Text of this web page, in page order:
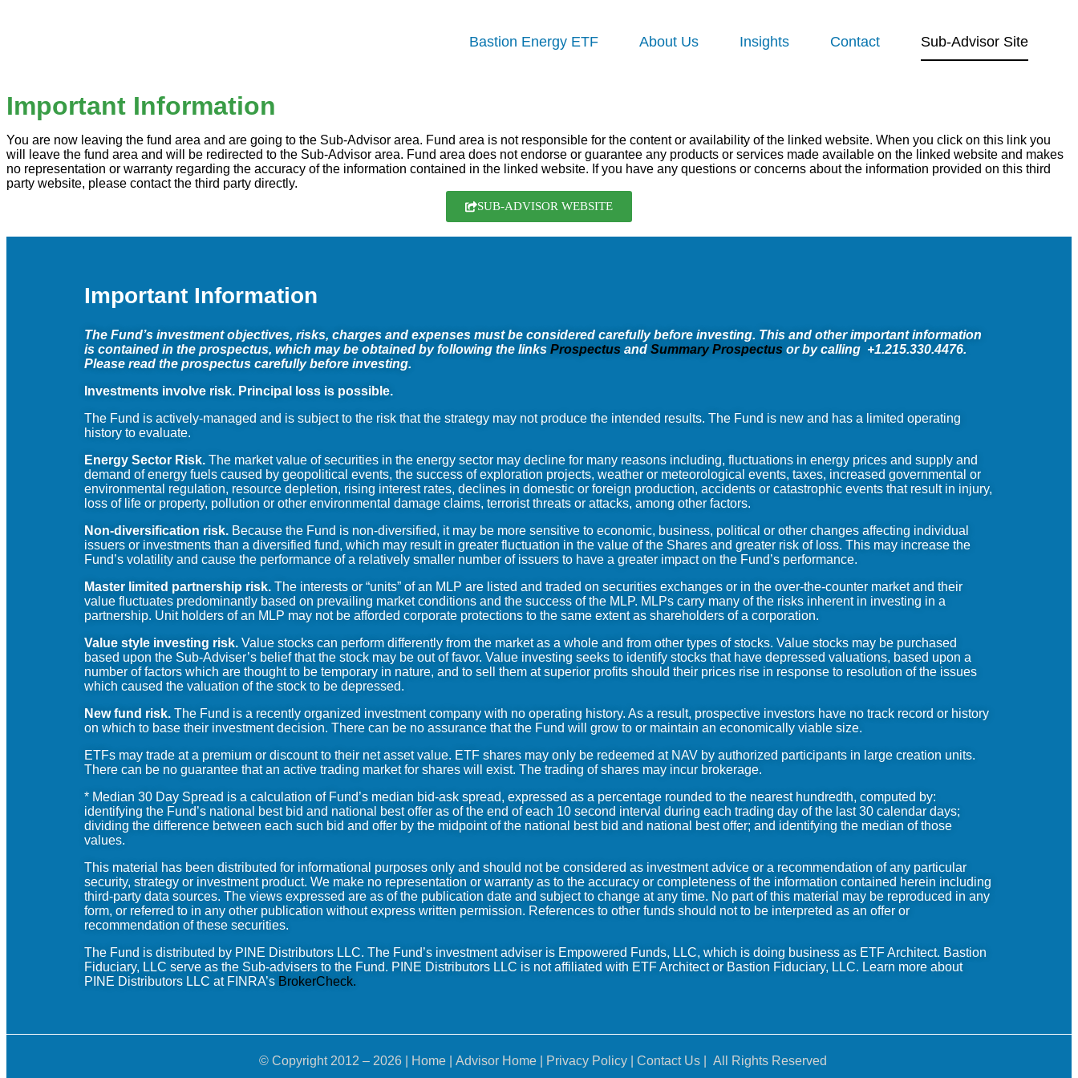
Bastion Energy ETF About Us Insights Contact Sub-Advisor Site
Important Information
You are now leaving the fund area and are going to the Sub-Advisor area. Fund area is not responsible for the content or availability of the linked website. When you click on this link you
will leave the fund area and will be redirected to the Sub-Advisor area. Fund area does not endorse or guarantee any products or services made available on the linked website and makes
no representation or warranty regarding the accuracy of the information contained in the linked website. If you have any questions or concerns about the information provided on this third
party website, please contact the third party directly.
SUB-ADVISOR WEBSITE
Important Information
The Fund’s investment objectives, risks, charges and expenses must be considered carefully before investing. This and other important information
is contained in the prospectus, which may be obtained by following the linksProspectus andSummary Prospectus or by calling +1.215.330.4476.
Please read the prospectus carefully before investing.
Investments involve risk. Principal loss is possible.
The Fund is actively-managed and is subject to the risk that the strategy may not produce the intended results. The Fund is new and has a limited operating
history to evaluate.
Energy Sector Risk. The market value of securities in the energy sector may decline for many reasons including, fluctuations in energy prices and supply and
demand of energy fuels caused by geopolitical events, the success of exploration projects, weather or meteorological events, taxes, increased governmental or
environmental regulation, resource depletion, rising interest rates, declines in domestic or foreign production, accidents or catastrophic events that result in injury,
loss of life or property, pollution or other environmental damage claims, terrorist threats or attacks, among other factors.
Non-diversification risk. Because the Fund is non-diversified, it may be more sensitive to economic, business, political or other changes affecting individual
issuers or investments than a diversified fund, which may result in greater fluctuation in the value of the Shares and greater risk of loss. This may increase the
Fund’s volatility and cause the performance of a relatively smaller number of issuers to have a greater impact on the Fund’s performance.
Master limited partnership risk. The interests or “units” of an MLP are listed and traded on securities exchanges or in the over-the-counter market and their
value fluctuates predominantly based on prevailing market conditions and the success of the MLP. MLPs carry many of the risks inherent in investing in a
partnership. Unit holders of an MLP may not be afforded corporate protections to the same extent as shareholders of a corporation.
Value style investing risk. Value stocks can perform differently from the market as a whole and from other types of stocks. Value stocks may be purchased
based upon the Sub-Adviser’s belief that the stock may be out of favor. Value investing seeks to identify stocks that have depressed valuations, based upon a
number of factors which are thought to be temporary in nature, and to sell them at superior profits should their prices rise in response to resolution of the issues
which caused the valuation of the stock to be depressed.
New fund risk. The Fund is a recently organized investment company with no operating history. As a result, prospective investors have no track record or history
on which to base their investment decision. There can be no assurance that the Fund will grow to or maintain an economically viable size.
ETFs may trade at a premium or discount to their net asset value. ETF shares may only be redeemed at NAV by authorized participants in large creation units.
There can be no guarantee that an active trading market for shares will exist. The trading of shares may incur brokerage.
* Median 30 Day Spread is a calculation of Fund’s median bid-ask spread, expressed as a percentage rounded to the nearest hundredth, computed by:
identifying the Fund’s national best bid and national best offer as of the end of each 10 second interval during each trading day of the last 30 calendar days;
dividing the difference between each such bid and offer by the midpoint of the national best bid and national best offer; and identifying the median of those
values.
This material has been distributed for informational purposes only and should not be considered as investment advice or a recommendation of any particular
security, strategy or investment product. We make no representation or warranty as to the accuracy or completeness of the information contained herein including
third-party data sources. The views expressed are as of the publication date and subject to change at any time. No part of this material may be reproduced in any
form, or referred to in any other publication without express written permission. References to other funds should not to be interpreted as an offer or
recommendation of these securities.
The Fund is distributed by PINE Distributors LLC. The Fund’s investment adviser is Empowered Funds, LLC, which is doing business as ETFArchitect. Bastion
Fiduciary, LLCserve as the Sub-advisers to the Fund. PINE Distributors LLC is not affiliated with ETF Architector Bastion Fiduciary, LLC. Learn more about
PINE Distributors LLC at FINRA’s BrokerCheck.
© Copyright 2012 – 2026 | Home | Advisor Home | Privacy Policy | Contact Us | All Rights Reserved